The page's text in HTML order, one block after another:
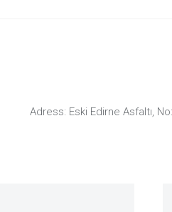
Adress: Eski Edirne Asfaltı,